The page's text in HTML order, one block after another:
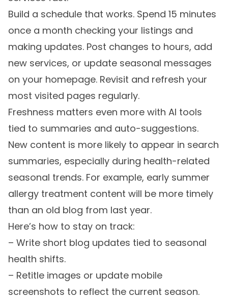
Build a schedule that works. Spend 15 minutes
once a month checking your listings and
making updates. Post changes to hours, add
new services, or update seasonal messages
on your homepage. Revisit and refresh your
most visited pages regularly.
Freshness matters even more with AI tools
tied to summaries and auto-suggestions.
New content is more likely to appear in search
summaries, especially during health-related
seasonal trends. For example, early summer
allergy treatment content will be more timely
than an old blog from last year.
Here’s how to stay on track:
– Write short blog updates tied to seasonal
health shifts.
– Retitle images or update mobile
screenshots to reflect the current season.